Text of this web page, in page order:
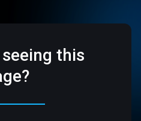
this